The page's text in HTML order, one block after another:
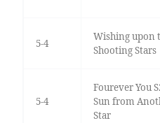
5-4
Wishing upon
Shooting Stars
5-4
Fourever You
Sun from
Star